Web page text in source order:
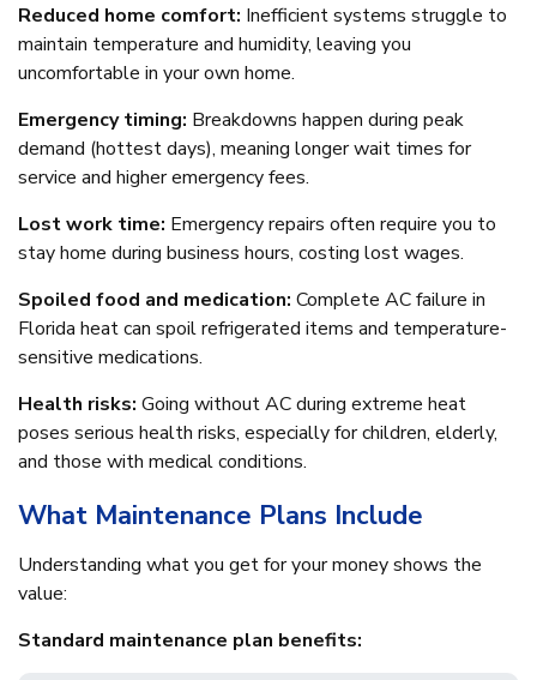
Reduced home comfort: Inefficient systems struggle to
maintain temperature and humidity, leaving you
uncomfortable in your own home.
Emergency timing: Breakdowns happen during peak
demand (hottest days), meaning longer wait times for
service and higher emergency fees.
Lost work time: Emergency repairs often require you to
stay home during business hours, costing lost wages.
Spoiled food and medication: Complete AC failure in
Florida heat can spoil refrigerated items and temperature-
sensitive medications.
Health risks: Going without AC during extreme heat
poses serious health risks, especially for children, elderly,
and those with medical conditions.
What Maintenance Plans Include
Understanding what you get for your money shows the
value:
Standard maintenance plan benefits: